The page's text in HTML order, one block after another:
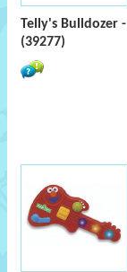
Telly's Bulldozer -
(39277)